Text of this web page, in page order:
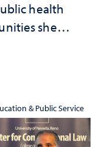
health
she
& Public Service